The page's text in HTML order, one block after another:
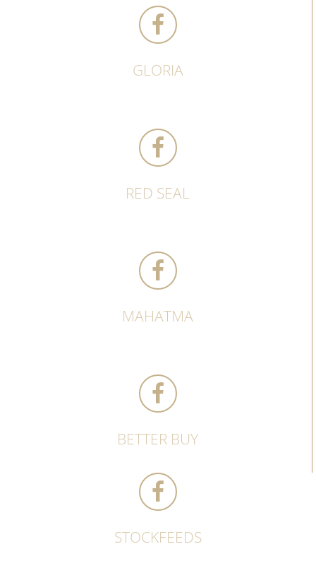
GLORIA
RED SEAL
MAHATMA
BETTER BUY
STOCKFEEDS